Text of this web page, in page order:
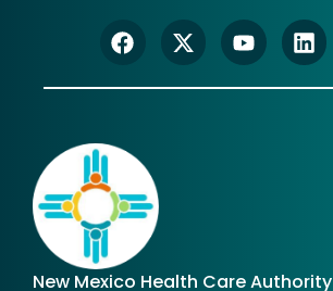
New Mexico Health Care Authority